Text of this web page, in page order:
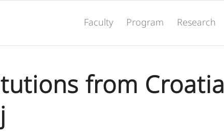
Faculty Program Research
from Croatia